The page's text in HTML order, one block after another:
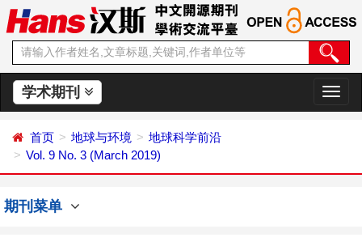
学术期刊
切
换
首页 地球与环境
地球科学前沿
Vol. 9 No. 3 (March 2019)
期刊菜单